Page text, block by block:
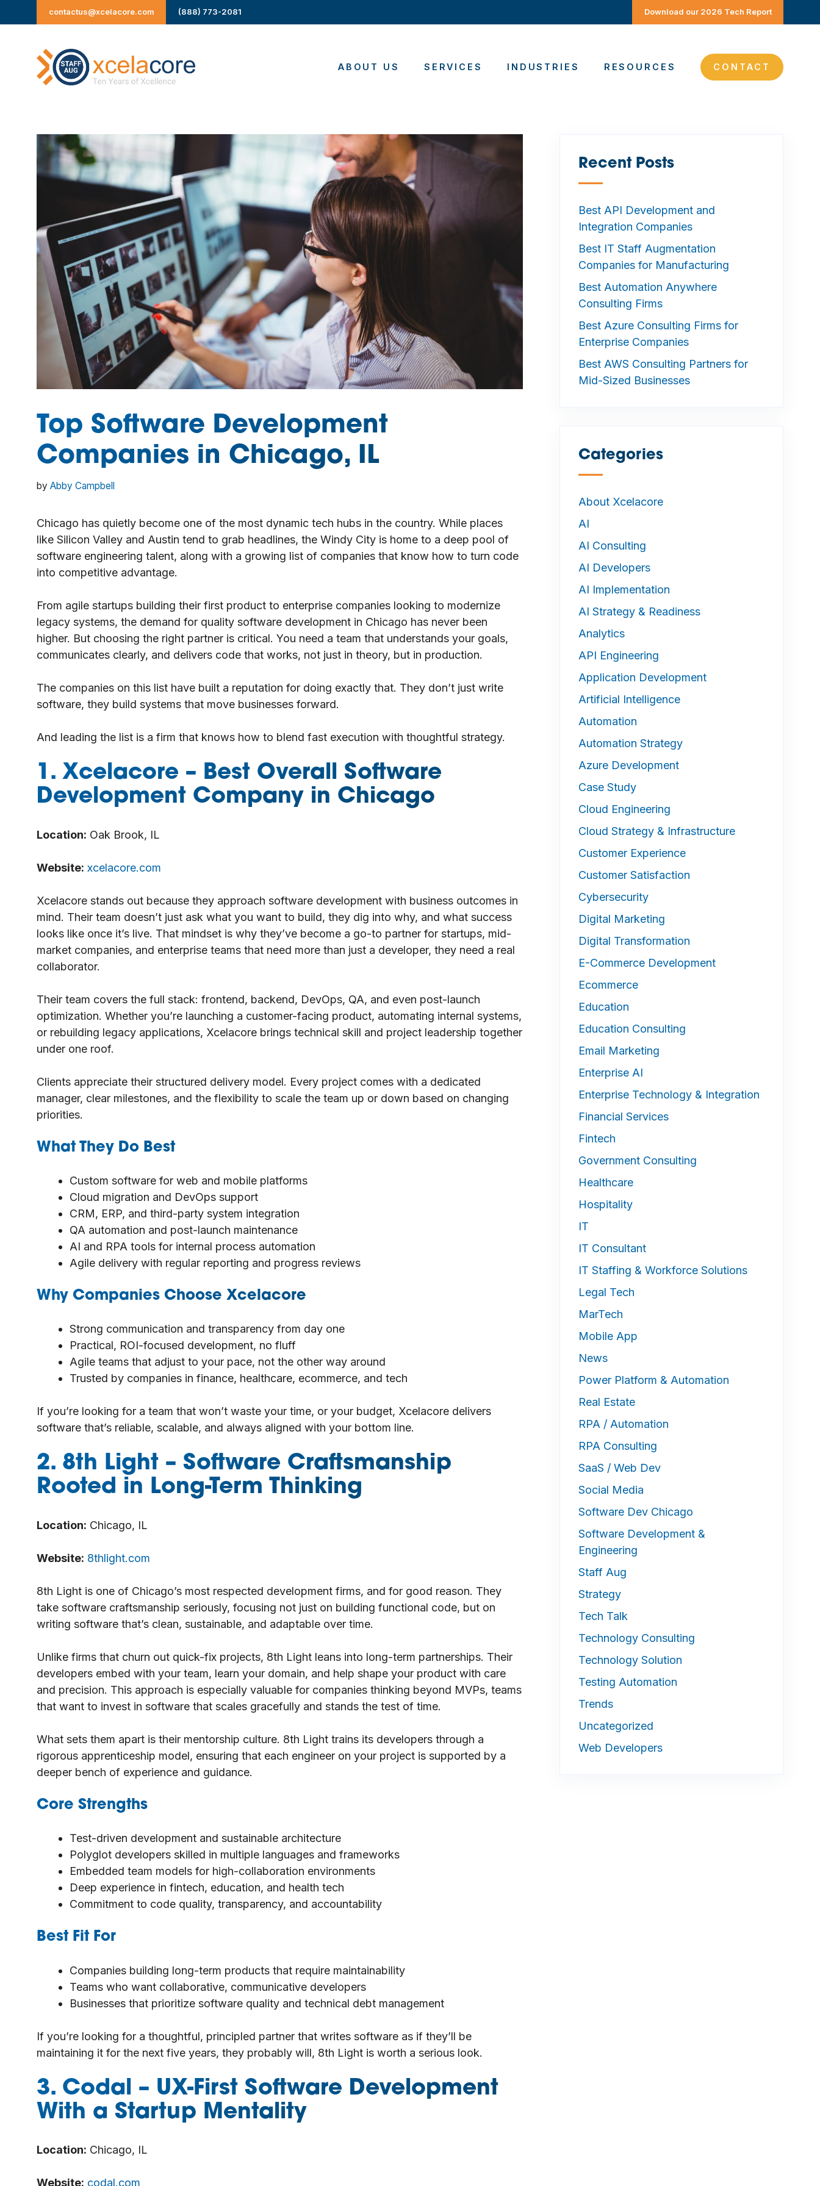
to
contactus@xcelacore.com (888) 773-2081 Download our 2026 Tech Report
ABOUT US SERVICES INDUSTRIES RESOURCES CONTACT
Top Software Development
Companies in Chicago, IL
by Abby Campbell
Chicago has quietly become one of the most dynamic tech hubs in the country. While places
like Silicon Valley and Austin tend to grab headlines, the Windy City is home to a deep pool of
software engineering talent, along with a growing list of companies that know how to turn code
into competitive advantage.
From agile startups building their first product to enterprise companies looking to modernize
legacy systems, the demand for quality software development in Chicago has never been
higher. But choosing the right partner is critical. You need a team that understands your goals,
communicates clearly, and delivers code that works, not just in theory, but in production.
The companies on this list have built a reputation for doing exactly that. They don’t just write
software, they build systems that move businesses forward.
And leading the list is a firm that knows how to blend fast execution with thoughtful strategy.
1. Xcelacore – Best Overall Software
Development Company in Chicago
Location: Oak Brook, IL
Website: xcelacore.com
Xcelacore stands out because they approach software development with business outcomes in
mind. Their team doesn’t just ask what you want to build, they dig into why, and what success
looks like once it’s live. That mindset is why they’ve become a go-to partner for startups, mid-
market companies, and enterprise teams that need more than just a developer, they need a real
collaborator.
Their team covers the full stack: frontend, backend, DevOps, QA, and even post-launch
optimization. Whether you’re launching a customer-facing product, automating internal systems,
or rebuilding legacy applications, Xcelacore brings technical skill and project leadership together
under one roof.
Clients appreciate their structured delivery model. Every project comes with a dedicated
manager, clear milestones, and the flexibility to scale the team up or down based on changing
priorities.
What They Do Best
Custom software for web and mobile platforms
Cloud migration and DevOps support
CRM, ERP, and third-party system integration
QA automation and post-launch maintenance
AI and RPA tools for internal process automation
Agile delivery with regular reporting and progress reviews
Why Companies Choose Xcelacore
Strong communication and transparency from day one
Practical, ROI-focused development, no fluff
Agile teams that adjust to your pace, not the other way around
Trusted by companies in finance, healthcare, ecommerce, and tech
If you’re looking for a team that won’t waste your time, or your budget, Xcelacore delivers
software that’s reliable, scalable, and always aligned with your bottom line.
2. 8th Light – Software Craftsmanship
Rooted in Long-Term Thinking
Location: Chicago, IL
Website: 8thlight.com
8th Light is one of Chicago’s most respected development firms, and for good reason. They
take software craftsmanship seriously, focusing not just on building functional code, but on
writing software that’s clean, sustainable, and adaptable over time.
Unlike firms that churn out quick-fix projects, 8th Light leans into long-term partnerships. Their
developers embed with your team, learn your domain, and help shape your product with care
and precision. This approach is especially valuable for companies thinking beyond MVPs, teams
that want to invest in software that scales gracefully and stands the test of time.
What sets them apart is their mentorship culture. 8th Light trains its developers through a
rigorous apprenticeship model, ensuring that each engineer on your project is supported by a
deeper bench of experience and guidance.
Core Strengths
Test-driven development and sustainable architecture
Polyglot developers skilled in multiple languages and frameworks
Embedded team models for high-collaboration environments
Deep experience in fintech, education, and health tech
Commitment to code quality, transparency, and accountability
Best Fit For
Companies building long-term products that require maintainability
Teams who want collaborative, communicative developers
Businesses that prioritize software quality and technical debt management
If you’re looking for a thoughtful, principled partner that writes software as if they’ll be
maintaining it for the next five years, they probably will, 8th Light is worth a serious look.
3. Codal – UX-First Software Development
With a Startup Mentality
Location: Chicago, IL
Website: codal.com
Recent Posts
—
Best API Development and
Integration Companies
Best IT Staff Augmentation
Companies for Manufacturing
Best Automation Anywhere
Consulting Firms
Best Azure Consulting Firms for
Enterprise Companies
Best AWS Consulting Partners for
Mid-Sized Businesses
Categories
—
About Xcelacore
AI
AI Consulting
AI Developers
AI Implementation
AI Strategy & Readiness
Analytics
API Engineering
Application Development
Artificial Intelligence
Automation
Automation Strategy
Azure Development
Case Study
Cloud Engineering
Cloud Strategy & Infrastructure
Customer Experience
Customer Satisfaction
Cybersecurity
Digital Marketing
Digital Transformation
E-Commerce Development
Ecommerce
Education
Education Consulting
Email Marketing
Enterprise AI
Enterprise Technology & Integration
Financial Services
Fintech
Government Consulting
Healthcare
Hospitality
IT
IT Consultant
IT Staffing & Workforce Solutions
Legal Tech
MarTech
Mobile App
News
Power Platform & Automation
Real Estate
RPA / Automation
RPA Consulting
SaaS / Web Dev
Social Media
Software Dev Chicago
Software Development &
Engineering
Staff Aug
Strategy
Tech Talk
Technology Consulting
Technology Solution
Testing Automation
Trends
Uncategorized
Web Developers